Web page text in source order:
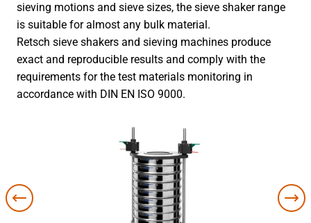
sieving motions and sieve sizes, the sieve shaker range
is suitable for almost any bulk material.
Retsch sieve shakers and sieving machines produce
exact and reproducible results and comply with the
requirements for the test materials monitoring in
accordance with DIN EN ISO 9000.